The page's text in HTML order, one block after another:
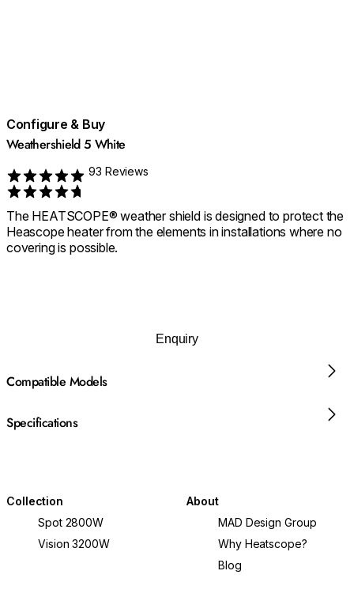
Configure & Buy
Weathershield 5 White
Rated 4.709677419354839 out of 5
93 Reviews
The HEATSCOPE® weather shield is designed to protect the
Heascope heater from the elements in installations where no
covering is possible.
Enquiry
Compatible Models
Specifications
Collection
Spot 2800W
Vision 3200W
About
MAD Design Group
Why Heatscope?
Blog